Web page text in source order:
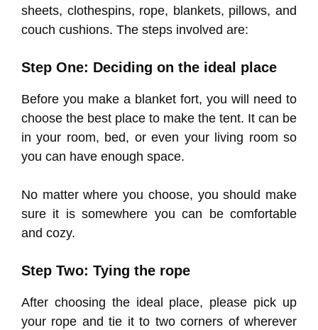
sheets, clothespins, rope, blankets, pillows, and
couch cushions. The steps involved are:
Step One: Deciding on the ideal place
Before you make a blanket fort, you will need to
choose the best place to make the tent. It can be
in your room, bed, or even your living room so
you can have enough space.
No matter where you choose, you should make
sure it is somewhere you can be comfortable
and cozy.
Step Two: Tying the rope
After choosing the ideal place, please pick up
your rope and tie it to two corners of wherever